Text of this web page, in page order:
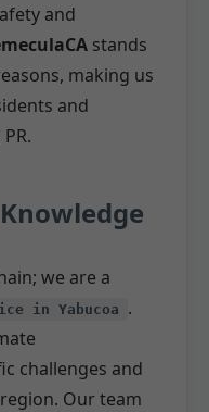
and
stands
making us
and
we are a
in Yabucoa
.
challenges and
Our team